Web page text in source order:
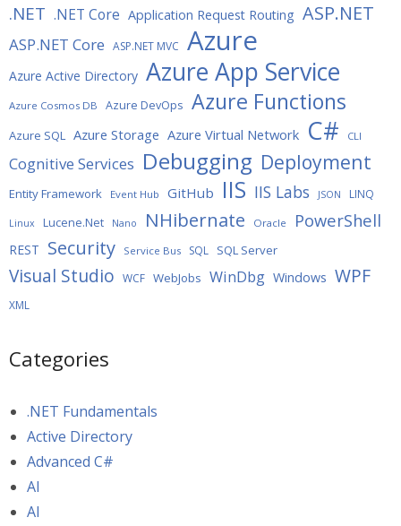
.NET .NET Core Application Request Routing ASP.NET
ASP.NET Core ASP.NET MVC Azure
Azure Active Directory Azure App Service
Azure Cosmos DB Azure DevOps Azure Functions
Azure SQL Azure Storage Azure Virtual Network C# CLI
Cognitive Services Debugging Deployment
Entity Framework Event Hub GitHub IIS IIS Labs JSON LINQ
Linux Lucene.Net Nano NHibernate Oracle PowerShell
REST Security Service Bus SQL SQL Server
Visual Studio WCF WebJobs WinDbg Windows WPF
XML
Categories
.NET Fundamentals
Active Directory
Advanced C#
AI
AI